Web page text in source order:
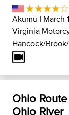
Akumu | March
Virginia
Hancock/
Ohio
Ohio River